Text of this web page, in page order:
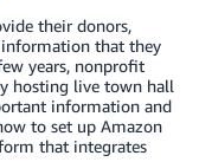
their donors,
information that they
years, nonprofit
hosting live town hall
information and
to set up Amazon
that integrates